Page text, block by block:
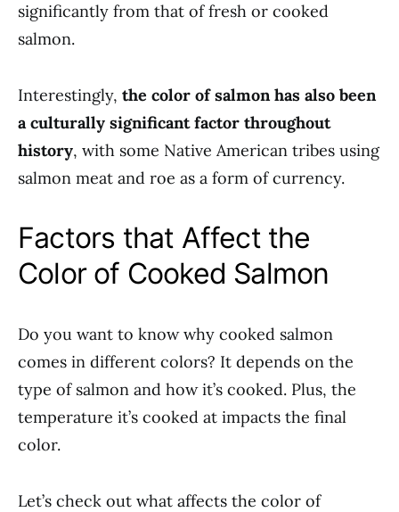
significantly from that of fresh or cooked
salmon.
Interestingly, the color of salmon has also been
a culturally significant factor throughout
history, with some Native American tribes using
salmon meat and roe as a form of currency.
Factors that Affect the
Color of Cooked Salmon
Do you want to know why cooked salmon
comes in different colors? It depends on the
type of salmon and how it’s cooked. Plus, the
temperature it’s cooked at impacts the final
color.
Let’s check out what affects the color of